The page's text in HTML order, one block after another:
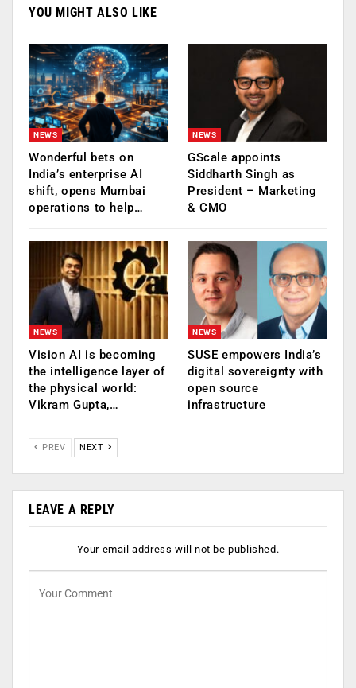
YOU MIGHT ALSO LIKE
NEWS
Wonderful bets on
India’s enterprise AI
shift, opens Mumbai
operations to help…
NEWS
GScale appoints
Siddharth Singh as
President – Marketing
& CMO
NEWS
Vision AI is becoming
the intelligence layer of
the physical world:
Vikram Gupta,…
NEWS
SUSE empowers India’s
digital sovereignty with
open source
infrastructure
PREV NEXT
LEAVE A REPLY
Your email address will not be published.